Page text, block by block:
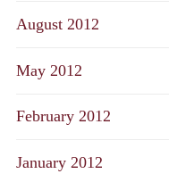
August 2012
May 2012
February 2012
January 2012